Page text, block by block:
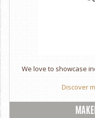
We love to showcase
Discover